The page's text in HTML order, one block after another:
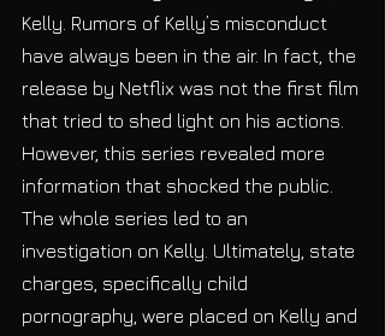
Kelly. Rumors of Kelly’s misconduct
have always been in the air. In fact, the
release by Netflix was not the first film
that tried to shed light on his actions.
However, this series revealed more
information that shocked the public.
The whole series led to an
investigation on Kelly. Ultimately, state
charges, specifically child
pornography, were placed on Kelly and